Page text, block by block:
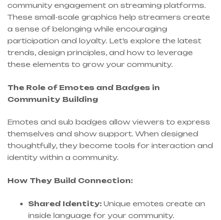
community engagement on streaming platforms.
These small-scale graphics help streamers create
a sense of belonging while encouraging
participation and loyalty. Let’s explore the latest
trends, design principles, and how to leverage
these elements to grow your community.
The Role of Emotes and Badges in
Community Building
Emotes and sub badges allow viewers to express
themselves and show support. When designed
thoughtfully, they become tools for interaction and
identity within a community.
How They Build Connection:
Shared Identity: Unique emotes create an
inside language for your community.